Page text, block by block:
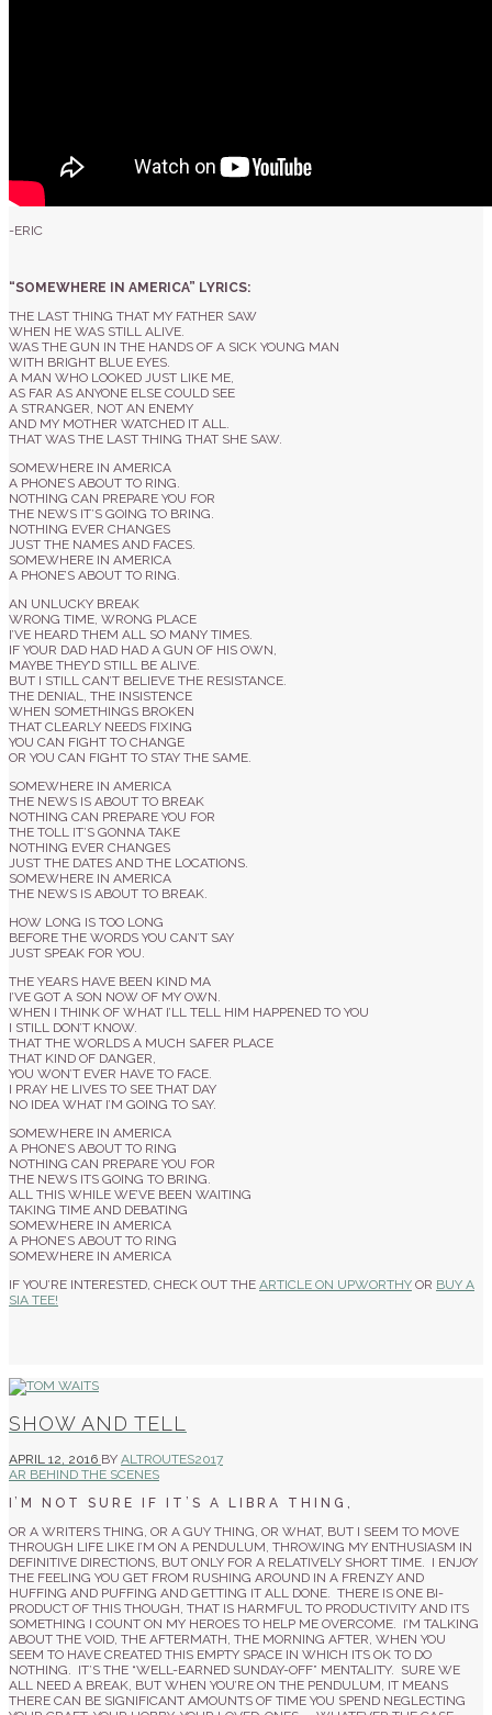
-ERIC
“SOMEWHERE IN AMERICA” LYRICS:
THE LAST THING THAT MY FATHER SAW
WHEN HE WAS STILL ALIVE.
WAS THE GUN IN THE HANDS OF A SICK YOUNG MAN
WITH BRIGHT BLUE EYES.
A MAN WHO LOOKED JUST LIKE ME,
AS FAR AS ANYONE ELSE COULD SEE
A STRANGER, NOT AN ENEMY
AND MY MOTHER WATCHED IT ALL.
THAT WAS THE LAST THING THAT SHE SAW.
SOMEWHERE IN AMERICA
A PHONE’S ABOUT TO RING.
NOTHING CAN PREPARE YOU FOR
THE NEWS IT’S GOING TO BRING.
NOTHING EVER CHANGES
JUST THE NAMES AND FACES.
SOMEWHERE IN AMERICA
A PHONE’S ABOUT TO RING.
AN UNLUCKY BREAK
WRONG TIME, WRONG PLACE
I’VE HEARD THEM ALL SO MANY TIMES.
IF YOUR DAD HAD HAD A GUN OF HIS OWN,
MAYBE THEY’D STILL BE ALIVE.
BUT I STILL CAN’T BELIEVE THE RESISTANCE.
THE DENIAL, THE INSISTENCE
WHEN SOMETHINGS BROKEN
THAT CLEARLY NEEDS FIXING
YOU CAN FIGHT TO CHANGE
OR YOU CAN FIGHT TO STAY THE SAME.
SOMEWHERE IN AMERICA
THE NEWS IS ABOUT TO BREAK
NOTHING CAN PREPARE YOU FOR
THE TOLL IT’S GONNA TAKE
NOTHING EVER CHANGES
JUST THE DATES AND THE LOCATIONS.
SOMEWHERE IN AMERICA
THE NEWS IS ABOUT TO BREAK.
HOW LONG IS TOO LONG
BEFORE THE WORDS YOU CAN’T SAY
JUST SPEAK FOR YOU.
THE YEARS HAVE BEEN KIND MA
I’VE GOT A SON NOW OF MY OWN.
WHEN I THINK OF WHAT I’LL TELL HIM HAPPENED TO YOU
I STILL DON’T KNOW.
THAT THE WORLDS A MUCH SAFER PLACE
THAT KIND OF DANGER,
YOU WON’T EVER HAVE TO FACE.
I PRAY HE LIVES TO SEE THAT DAY
NO IDEA WHAT I’M GOING TO SAY.
SOMEWHERE IN AMERICA
A PHONE’S ABOUT TO RING
NOTHING CAN PREPARE YOU FOR
THE NEWS ITS GOING TO BRING.
ALL THIS WHILE WE’VE BEEN WAITING
TAKING TIME AND DEBATING
SOMEWHERE IN AMERICA
A PHONE’S ABOUT TO RING
SOMEWHERE IN AMERICA
IF YOU’RE INTERESTED, CHECK OUT THE ARTICLE ON UPWORTHY OR BUY A
SIA TEE!
SHOW AND TELL
APRIL 12, 2016 BY ALTROUTES2017
AR BEHIND THE SCENES
I’M NOT SURE IF IT’S A LIBRA THING,
OR A WRITERS THING, OR A GUY THING, OR WHAT, BUT I SEEM TO MOVE
THROUGH LIFE LIKE I’M ON A PENDULUM, THROWING MY ENTHUSIASM IN
DEFINITIVE DIRECTIONS, BUT ONLY FOR A RELATIVELY SHORT TIME. I ENJOY
THE FEELING YOU GET FROM RUSHING AROUND IN A FRENZY AND
HUFFING AND PUFFING AND GETTING IT ALL DONE. THERE IS ONE BI-
PRODUCT OF THIS THOUGH, THAT IS HARMFUL TO PRODUCTIVITY AND ITS
SOMETHING I COUNT ON MY HEROES TO HELP ME OVERCOME. I’M TALKING
ABOUT THE VOID, THE AFTERMATH, THE MORNING AFTER, WHEN YOU
SEEM TO HAVE CREATED THIS EMPTY SPACE IN WHICH ITS OK TO DO
NOTHING. IT’S THE “WELL-EARNED SUNDAY-OFF” MENTALITY. SURE WE
ALL NEED A BREAK, BUT WHEN YOU’RE ON THE PENDULUM, IT MEANS
THERE CAN BE SIGNIFICANT AMOUNTS OF TIME YOU SPEND NEGLECTING